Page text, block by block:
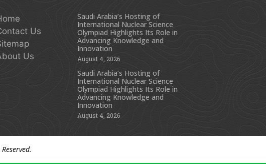
Us
Us
Saudi Arabia’s Hosting of
International Nuclear Science
Olympiad Highlights Its Role in
Advancing Knowledge and
Innovation
August 4, 2026
Saudi Arabia’s Hosting of
International Nuclear Science
Olympiad Highlights Its Role in
Advancing Knowledge and
Innovation
August 4, 2026